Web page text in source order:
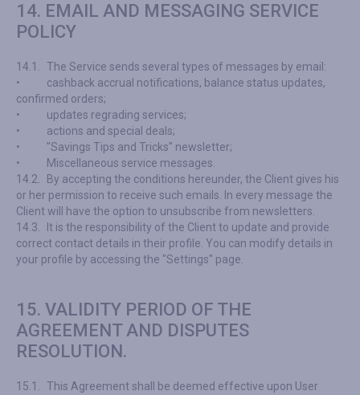
14. EMAIL AND MESSAGING SERVICE
POLICY
14.1.
The Service sends several types of messages by email:
•
cashback accrual notifications, balance status updates,
confirmed orders;
•
updates regrading services;
•
actions and special deals;
•
"Savings Tips and Tricks" newsletter;
•
Miscellaneous service messages.
14.2.
By accepting the conditions hereunder, the Client gives his
or her permission to receive such emails. In every message the
Client will have the option to unsubscribe from newsletters.
14.3.
It is the responsibility of the Client to update and provide
correct contact details in their profile. You can modify details in
your profile by accessing the "Settings" page.
15. VALIDITY PERIOD OF THE
AGREEMENT AND DISPUTES
RESOLUTION.
15.1.
This Agreement shall be deemed effective upon User